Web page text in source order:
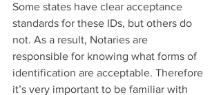
Some states have clear acceptance
standards for these IDs, but others do
not. As a result, Notaries are
responsible for knowing what forms of
identification are acceptable. Therefore
it’s very important to be familiar with